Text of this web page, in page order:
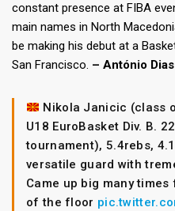
constant presence at FIBA
main names in North
be making his debut at a
San Francisco. – António Dias
Nikola Janicic (class
U18 EuroBasket Div. B.
tournament), 5.4rebs,
versatile guard with
Came up big many
of the floor